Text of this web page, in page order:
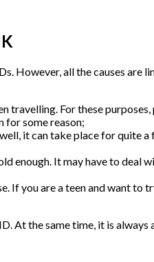
However, all the causes
travelling. For these
for some reason;
it can take place for quite
enough. It may have to
If you are a teen and want to
At the same time, it is